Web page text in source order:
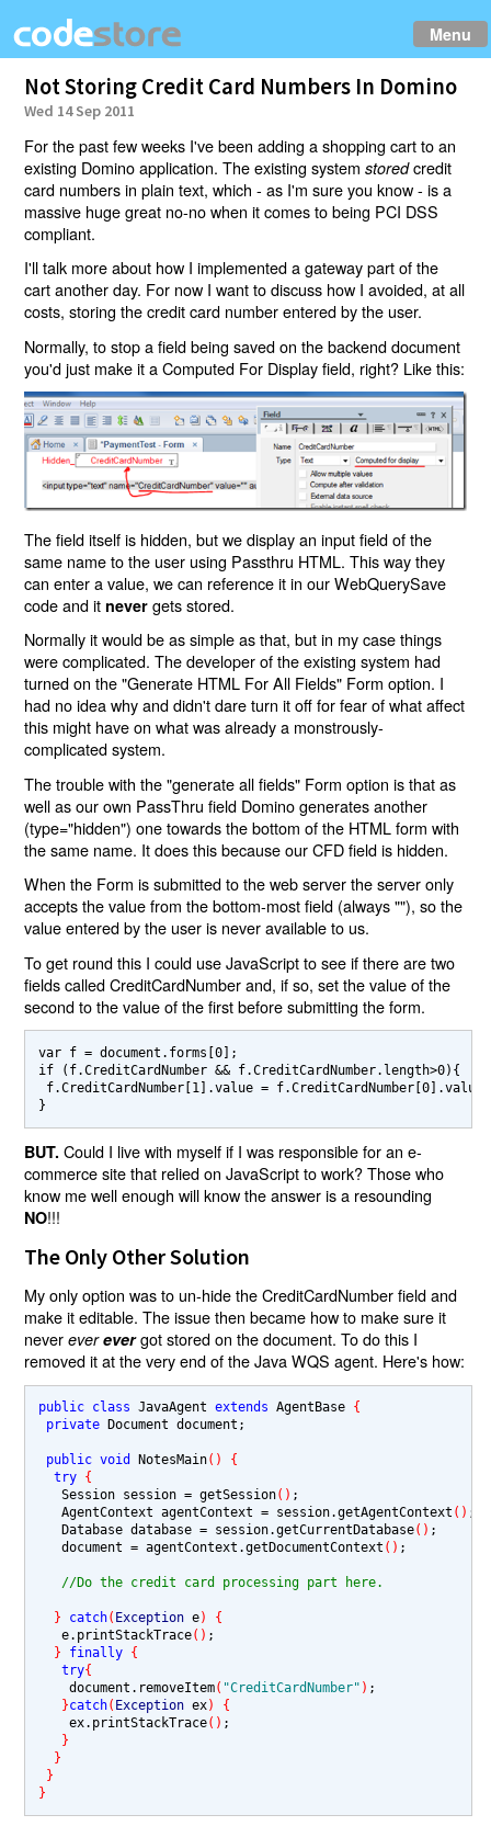
Menu
Not Storing Credit Card Numbers In Domino
Wed 14 Sep 2011
For the past few weeks I've been adding a shopping cart to an
existing Domino application. The existing systemstoredcredit
card numbers in plain text, which - as I'm sure you know - is a
massive huge great no-no when it comes to being PCI DSS
compliant.
I'll talk more about how I implemented a gateway part of the
cart another day. For now I want to discuss how I avoided, at all
costs, storing the credit card number entered by the user.
Normally, to stop a field being saved on the backend document
you'd just make it a Computed For Display field, right? Like this:
The field itself is hidden, but we display an input field of the
same name to the user using Passthru HTML. This way they
can enter a value, we can reference it in our WebQuerySave
code and it never gets stored.
Normally it would be as simple as that, but in my case things
were complicated. The developer of the existing system had
turned on the "Generate HTML For All Fields" Form option. I
had no idea why and didn't dare turn it off for fear of what affect
this might have on what was already a monstrously-
complicated system.
The trouble with the "generate all fields" Form option is that as
well as our own PassThru field Domino generates another
(type="hidden") one towards the bottom of the HTML form with
the same name. It does this because our CFD field is hidden.
When the Form is submitted to the web server the server only
accepts the value from the bottom-most field (always ""), so the
value entered by the user is never available to us.
To get round this I could use JavaScript to see if there are two
fields called CreditCardNumber and, if so, set the value of the
second to the value of the first before submitting the form.
var f = document.forms[0];
if (f.CreditCardNumber && f.CreditCardNumber.length>0){
f.CreditCardNumber[1].value = f.CreditCardNumber[0].value;
BUT. Could I live with myself if I was responsible for an e-
commerce site that relied on JavaScript to work? Those who
know me well enough will know the answer is a resounding
NO!!!
The Only Other Solution
My only option was to un-hide the CreditCardNumber field and
make it editable. The issue then became how to make sure it
neverever evergot stored on the document. To do this I
removed it at the very end of the Java WQS agent. Here's how:
public class JavaAgent extends AgentBase {
private
Document document;
public void NotesMain() {
try {
   Session session
= getSession() ;
   AgentContext agentContext
= session.getAgentContext () ;
   Database database
= session.getCurrentDatabase() ;
   document
= agentContext.getDocumentContext () ;
//Do the credit card processing part here.
} catch( Exception e) {
   e.printStackTrace
() ;
} finally {
try{
    document.removeItem
( "CreditCardNumber" ) ;
}catch( Exception ex) {
    ex.printStackTrace
() ;
}
}
}
}